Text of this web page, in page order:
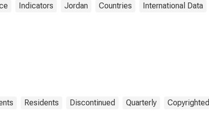
Indicators Jordan Countries International Data
Residents Discontinued Quarterly